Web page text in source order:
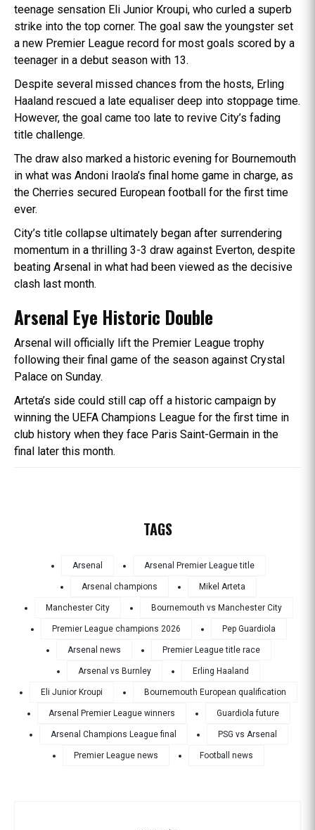
teenage sensation Eli Junior Kroupi, who curled a superb
strike into the top corner. The goal saw the youngster set
a new Premier League record for most goals scored by a
teenager in a debut season with 13.
Despite several missed chances from the hosts, Erling
Haaland rescued a late equaliser deep into stoppage time.
However, the goal came too late to revive City’s fading
title challenge.
The draw also marked a historic evening for Bournemouth
in what was Andoni Iraola’s final home game in charge, as
the Cherries secured European football for the first time
ever.
City’s title collapse ultimately began after surrendering
momentum in a thrilling 3-3 draw against Everton, despite
beating Arsenal in what had been viewed as the decisive
clash last month.
Arsenal Eye Historic Double
Arsenal will officially lift the Premier League trophy
following their final game of the season against Crystal
Palace on Sunday.
Arteta’s side could still cap off a historic campaign by
winning the UEFA Champions League for the first time in
club history when they face Paris Saint-Germain in the
final later this month.
TAGS
Arsenal Arsenal Premier League title
Arsenal champions Mikel Arteta
Manchester City Bournemouth vs Manchester City
Premier League champions 2026 Pep Guardiola
Arsenal news Premier League title race
Arsenal vs Burnley Erling Haaland
Eli Junior Kroupi Bournemouth European qualification
Arsenal Premier League winners Guardiola future
Arsenal Champions League final PSG vs Arsenal
Premier League news Football news